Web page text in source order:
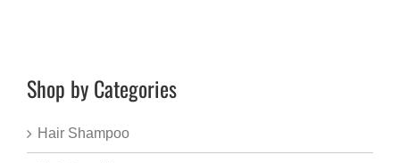
Shop by Categories
Hair Shampoo